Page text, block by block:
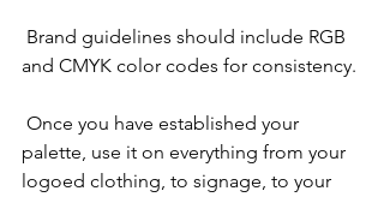
and CMYK color codes for consistency.
palette, use it on everything from your
logoed clothing, to signage, to your